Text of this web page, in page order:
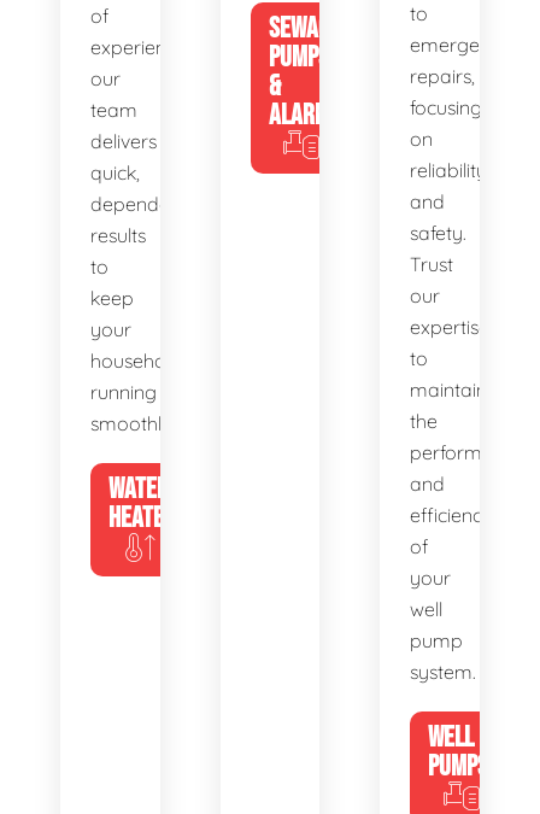
of
experience,
our
team
delivers
quick,
dependable
results
to
keep
your
household
running
smoothly.
WATER
HEATERS
SEWAGE
PUMPS
&
ALARMS
to
emergency
repairs,
focusing
on
reliability
and
safety.
Trust
our
expertise
to
maintain
the
performance
and
efficiency
of
your
well
pump
system.
WELL
PUMPS